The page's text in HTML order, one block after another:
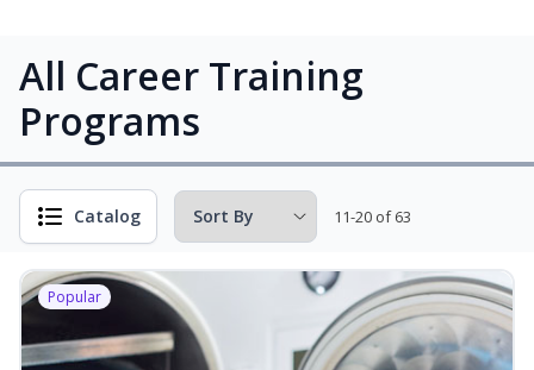
All Career Training
Programs
Catalog 11-20 of 63
Popular